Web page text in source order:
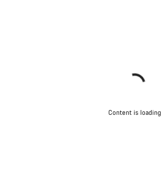
Content is loading